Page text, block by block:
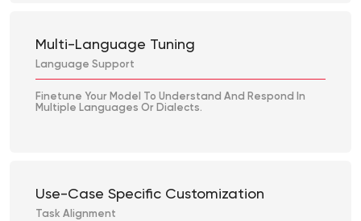
Multi-Language Tuning
Language Support
Finetune Your Model To Understand And Respond In
Multiple Languages Or Dialects.
Use-Case Specific Customization
Task Alignment